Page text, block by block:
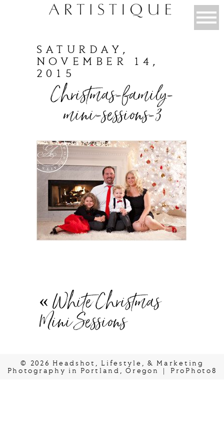
SATURDAY,
NOVEMBER 14,
2015
Christmas-family-
mini-sessions-3
«White Christmas
Mini Sessions
© 2026 Headshot, Lifestyle, & Marketing
Photography in Portland, Oregon
| ProPhoto8